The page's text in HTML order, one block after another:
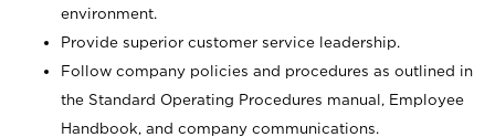
environment.
Provide superior customer service leadership.
Follow company policies and procedures as outlined in
the Standard Operating Procedures manual, Employee
Handbook, and company communications.